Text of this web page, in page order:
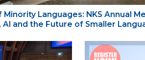
Languages: NKS Annual
AI and the Future of Smaller